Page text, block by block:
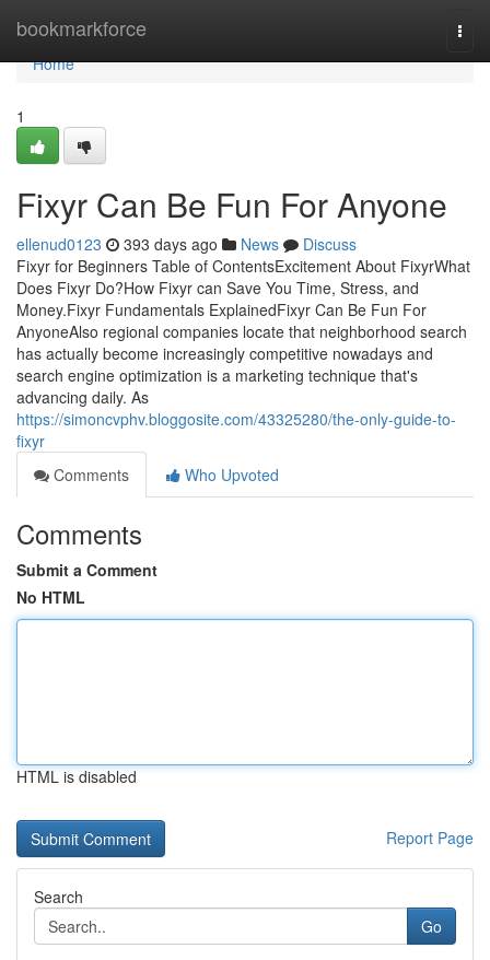
bookmarkforce
Home
Home
1
Fixyr Can Be Fun For Anyone
ellenud0123 393 days ago News
Discuss
Fixyr for Beginners Table of ContentsExcitement About FixyrWhat
Does Fixyr Do?How Fixyr can Save You Time, Stress, and
Money.Fixyr Fundamentals ExplainedFixyr Can Be Fun For
AnyoneAlso regional companies locate that neighborhood search
has actually become increasingly competitive nowadays and
search engine optimization is a marketing technique that's
advancing daily. As
https://simoncvphv.bloggosite.com/43325280/the-only-guide-to-
fixyr
Comments
Who Upvoted
Comments
Submit a Comment
No HTML
HTML is disabled
Report Page
Search
Go